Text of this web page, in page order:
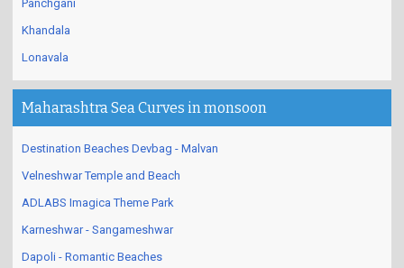
Panchgani
Khandala
Lonavala
Maharashtra Sea Curves in monsoon
Destination Beaches Devbag - Malvan
Velneshwar Temple and Beach
ADLABS Imagica Theme Park
Karneshwar - Sangameshwar
Dapoli - Romantic Beaches